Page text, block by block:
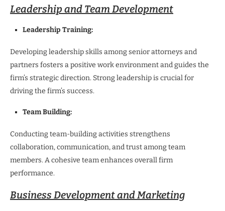
Leadership and Team Development
Leadership Training:
Developing leadership skills among senior attorneys and
partners fosters a positive work environment and guides the
firm’s strategic direction. Strong leadership is crucial for
driving the firm’s success.
Team Building:
Conducting team-building activities strengthens
collaboration, communication, and trust among team
members. A cohesive team enhances overall firm
performance.
Business Development and Marketing